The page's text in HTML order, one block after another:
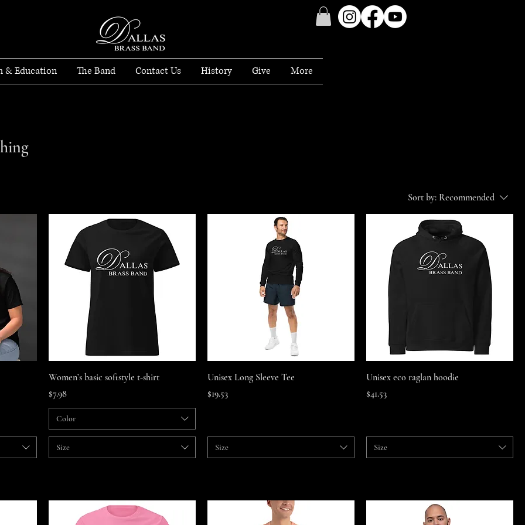
& Education The Band Contact Us History Give More
Sort by: Recommended
Quick View
Women’s basic softstyle t-shirt
Price
$7.98
Color
Size
Quick View
Unisex Long Sleeve Tee
Price
$19.53
Size
Quick View
Unisex eco raglan hoodie
Price
$41.53
Size